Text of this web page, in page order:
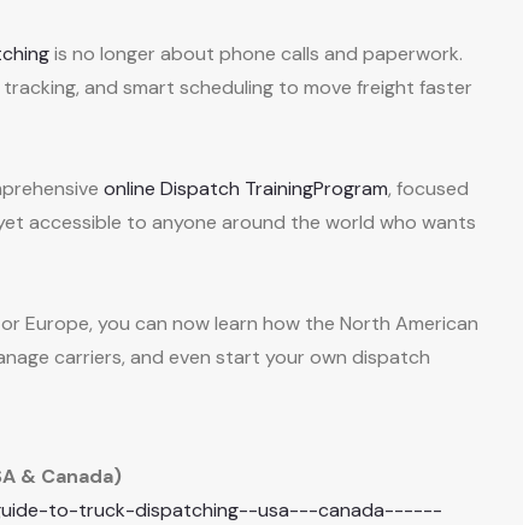
is no longer about phone calls and paperwork.
and smart scheduling to move freight faster
online Dispatch TrainingProgram, focused
accessible to anyone around the world who wants
Europe, you can now learn how the North American
carriers, and even start your own dispatch
& Canada)
to-truck-dispatching--usa---canada------